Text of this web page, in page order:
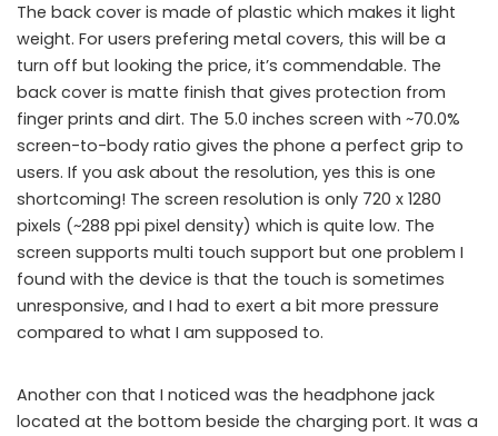
The back cover is made of plastic which makes it light
weight. For users prefering metal covers, this will be a
turn off but looking the price, it’s commendable. The
back cover is matte finish that gives protection from
finger prints and dirt. The 5.0 inches screen with ~70.0%
screen-to-body ratio gives the phone a perfect grip to
users. If you ask about the resolution, yes this is one
shortcoming! The screen resolution is only 720 x 1280
pixels (~288 ppi pixel density) which is quite low. The
screen supports multi touch support but one problem I
found with the device is that the touch is sometimes
unresponsive, and I had to exert a bit more pressure
compared to what I am supposed to.
Another con that I noticed was the headphone jack
located at the bottom beside the charging port. It was a